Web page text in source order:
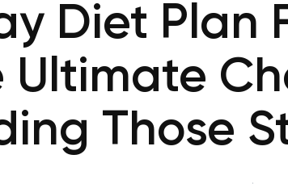
Diet Plan
Ultimate
Those